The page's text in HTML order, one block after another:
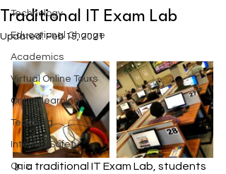
Technology
Educational Change
Academics
Virtual Online Tours
Online learning
Teaching
Internet Safety
Quiz
Traditional IT Exam Lab
Updated:Feb 15, 2021
In a traditional IT Exam Lab, students